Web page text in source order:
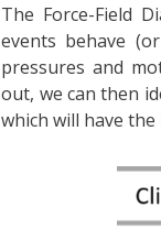
The Force-Field
events behave
pressures and
out, we can then
which will have